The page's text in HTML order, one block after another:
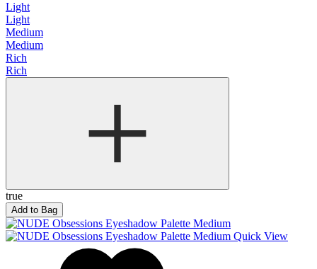
Light
Light
Medium
Medium
Rich
Rich
true
Add to Bag
Quick View